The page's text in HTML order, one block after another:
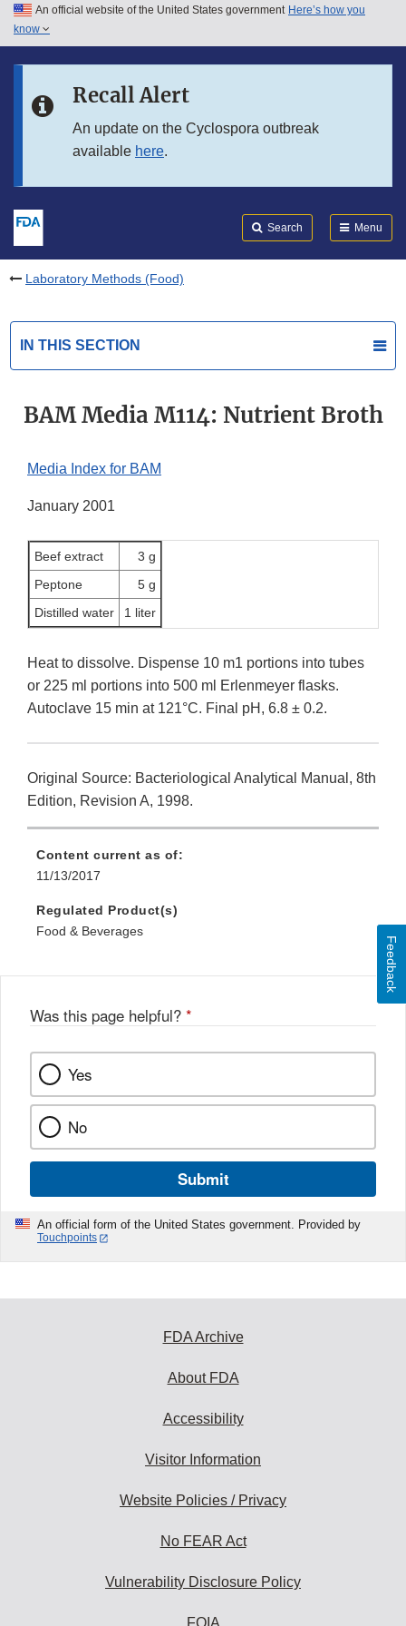
Skip to main content
Skip to in this section menu
An official website of the United States government Here’s how you
know
Recall Alert
An update on the Cyclospora outbreak
available here.
Search Menu
Laboratory Methods (Food)
IN THIS SECTION
BAM Media M114: Nutrient Broth
Media Index for BAM
January 2001
Beef extract
3 g
Peptone
5 g
Distilled water
1 liter
Heat to dissolve. Dispense 10 m1 portions into tubes
or 225 ml portions into 500 ml Erlenmeyer flasks.
Autoclave 15 min at 121°C. Final pH, 6.8 ± 0.2.
Original Source: Bacteriological Analytical Manual, 8th
Edition, Revision A, 1998.
Content current as of:
11/13/2017
Regulated Product(s)
Food & Beverages
Was this page helpful? *
Yes
No
Submit
An official form of the United States government. Provided by
Touchpoints
Feedback
FDA Archive
About FDA
Accessibility
Visitor Information
Website Policies / Privacy
No FEAR Act
Vulnerability Disclosure Policy
FOIA